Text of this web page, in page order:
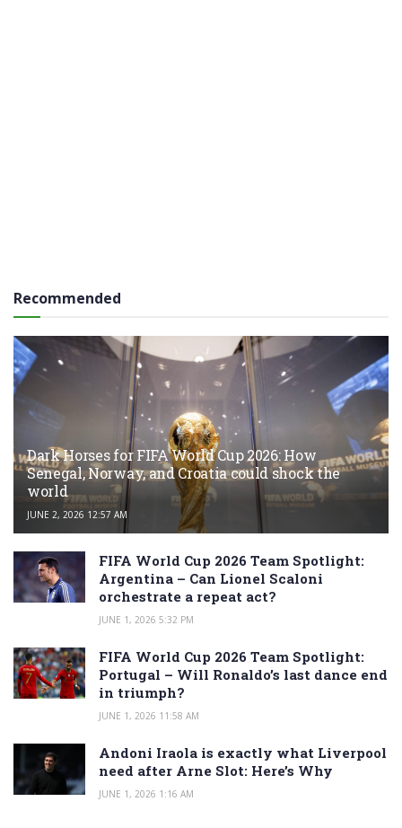
Recommended
Dark Horses for FIFA World Cup 2026: How
Senegal, Norway, and Croatia could shock the
world
JUNE 2, 2026 12:57 AM
FIFA World Cup 2026 Team Spotlight:
Argentina – Can Lionel Scaloni
orchestrate a repeat act?
JUNE 1, 2026 5:32 PM
FIFA World Cup 2026 Team Spotlight:
Portugal – Will Ronaldo’s last dance end
in triumph?
JUNE 1, 2026 11:58 AM
Andoni Iraola is exactly what Liverpool
need after Arne Slot: Here’s Why
JUNE 1, 2026 1:16 AM